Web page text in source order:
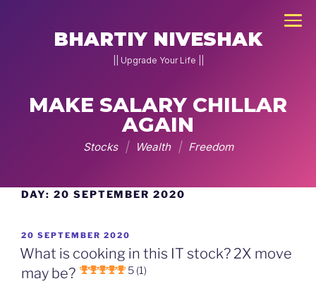
JOIN
Home
Pe
Charcha
MAKE SALARY CHILLAR
AGAIN
Stocks | Wealth | Freedom
BHARTIY NIVESHAK
|| Upgrade Your Life ||
content
DAY: 20 SEPTEMBER 2020
POSTED
ON
20 SEPTEMBER 2020
What is cooking in this IT stock? 2X move
may be?
5 (1)